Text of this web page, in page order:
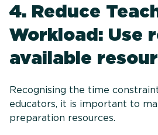
4. Reduce
Workload: Use
available
Recognising the time
educators, it is important to
preparation resources.